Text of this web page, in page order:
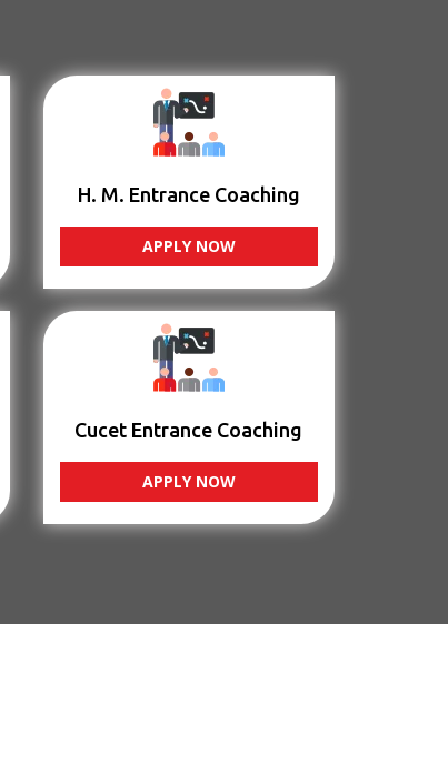
H. M. Entrance Coaching
APPLY NOW
Cucet Entrance Coaching
APPLY NOW